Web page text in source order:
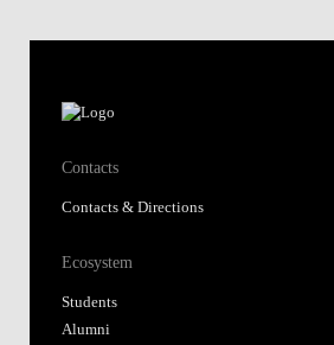
Contacts
Contacts & Directions
Ecosystem
Students
Alumni